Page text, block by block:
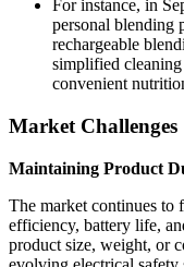
For instance, in
personal blending
rechargeable
simplified cleaning
convenient
Market Challenges
Maintaining Product
The market continues to
efficiency, battery life,
product size, weight, or